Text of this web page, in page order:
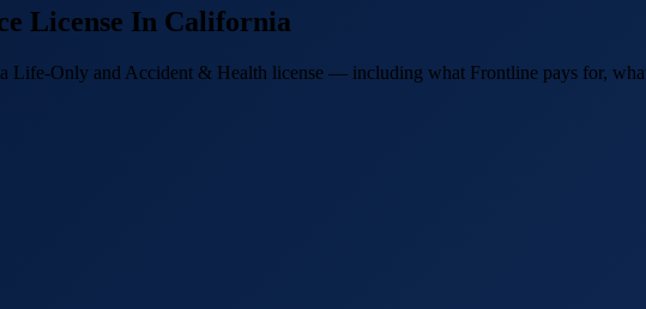
License In California
Life-Only and Accident & Health license — including what Frontline pays for,